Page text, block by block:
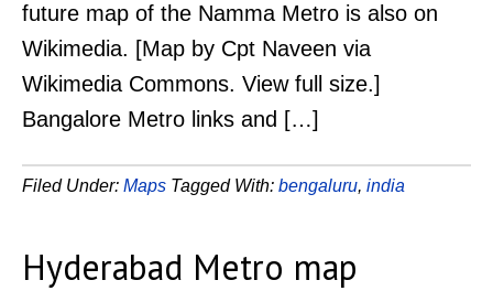
future map of the Namma Metro is also on
Wikimedia. [Map by Cpt Naveen via
Wikimedia Commons. View full size.]
Bangalore Metro links and […]
Filed Under: Maps Tagged With: bengaluru, india
Hyderabad Metro map